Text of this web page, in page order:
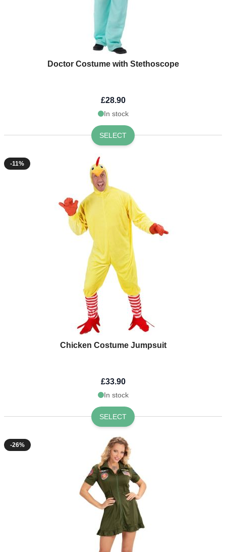
Doctor Costume with Stethoscope
£28.90
In stock
SELECT
-11%
Chicken Costume Jumpsuit
£33.90
In stock
SELECT
-26%